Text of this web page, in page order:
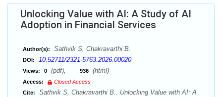
Unlocking Value with AI: A Study of AI
Adoption in Financial Services
Author(s): Sathvik S, Chakravarthi B.
DOI: 10.52711/2321-5763.2026.00020
Views: 0 (pdf), 936 (html)
Access:
Closed Access
Cite:
Sathvik S, Chakravarthi B.. Unlocking Value with AI: A